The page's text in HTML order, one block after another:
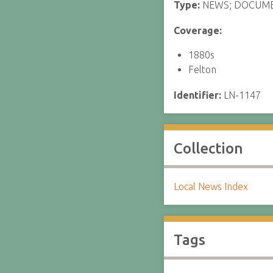
Type: NEWS;
Coverage:
1880s
Felton
Identifier: LN-1147
Collection
Local News Index
Tags